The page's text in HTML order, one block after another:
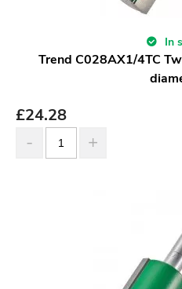
In
Trend C028AX1/4TC
£24.28